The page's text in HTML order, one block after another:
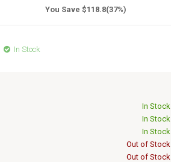
You Save $118.8(37%)
In Stock
In Stock
In Stock
In Stock
Out of Stock
Out of Stock